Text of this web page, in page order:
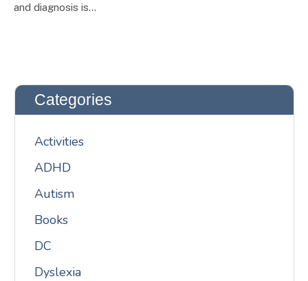
and diagnosis is…
Categories
Activities
ADHD
Autism
Books
DC
Dyslexia